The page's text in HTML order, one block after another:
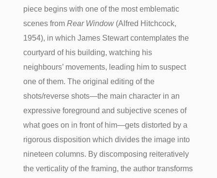
piece begins with one of the most emblematic
scenes fromRear Window(Alfred Hitchcock,
1954), in which James Stewart contemplates the
courtyard of his building, watching his
neighbours’ movements, leading him to suspect
one of them. The original editing of the
shots/reverse shots—the main character in an
expressive foreground and subjective scenes of
what goes on in front of him—gets distorted by a
rigorous disposition which divides the image into
nineteen columns. By discomposing reiteratively
the verticality of the framing, the author transforms